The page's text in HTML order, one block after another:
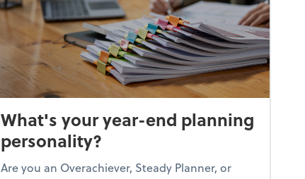
What's your year-end planning
personality?
Are you an Overachiever, Steady Planner, or